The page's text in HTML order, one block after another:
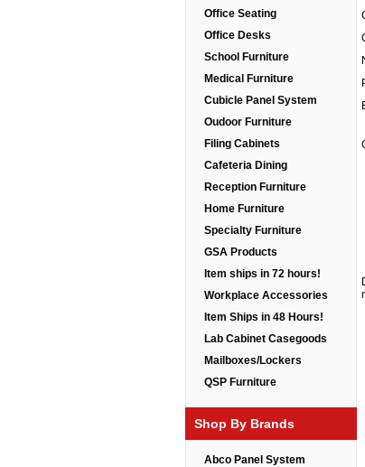
Office Seating
Office Desks
School Furniture
Medical Furniture
Cubicle Panel System
Oudoor Furniture
Filing Cabinets
Cafeteria Dining
Reception Furniture
Home Furniture
Specialty Furniture
GSA Products
Item ships in 72 hours!
Workplace Accessories
Item Ships in 48 Hours!
Lab Cabinet Casegoods
Mailboxes/Lockers
QSP Furniture
Shop By Brands
Abco Panel System